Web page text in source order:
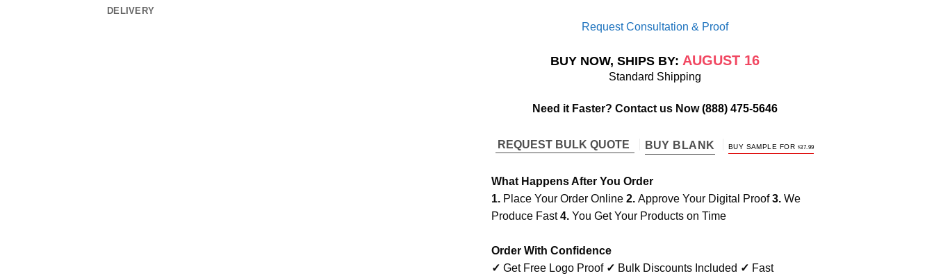
DELIVERY
Request Consultation & Proof
BUY NOW, SHIPS BY: AUGUST 16
Standard Shipping
Need it Faster? Contact us Now(888) 475-5646
REQUEST BULK QUOTE BUY BLANK BUY SAMPLE FOR $37.99
What Happens After You Order
1. Place Your Order Online 2. Approve Your Digital Proof3. We
Produce Fast4. You Get Your Products on Time
Order With Confidence
✓ Get Free Logo Proof ✓ Bulk Discounts Included ✓ Fast